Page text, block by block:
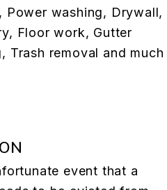
Power washing, Drywall,
Floor work, Gutter
Trash removal and much
event that a